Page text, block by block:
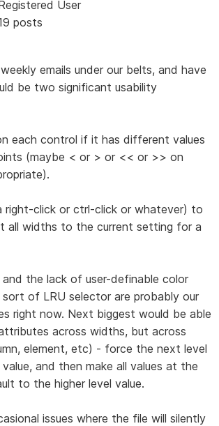
User
posts
emails under our belts, and have
be two significant usability
each control if it has different values
(maybe < or > or << or >> on
right-click or ctrl-click or whatever) to
all widths to the current setting for a
the lack of user-definable color
of LRU selector are probably our
right now. Next biggest would be able
across widths, but across
element, etc) - force the next level
and then make all values at the
to the higher level value.
issues where the file will silently